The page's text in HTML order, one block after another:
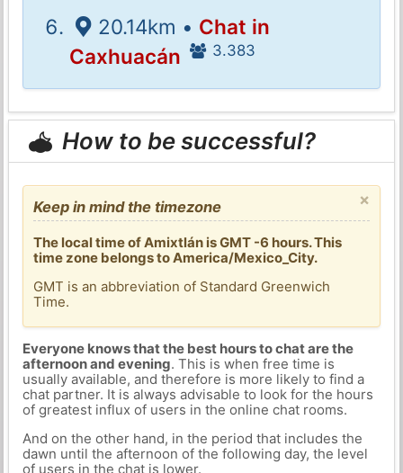
20.14km • Chat in
Caxhuacán
3.383
How to be successful?
×
Keep in mind the timezone
The local time of Amixtlán is GMT -6 hours. This
time zone belongs to America/Mexico_City.
GMT is an abbreviation of Standard Greenwich
Time.
Everyone knows that the best hours to chat are the
afternoon and evening. This is when free time is
usually available, and therefore is more likely to find a
chat partner. It is always advisable to look for the hours
of greatest influx of users in the online chat rooms.
And on the other hand, in the period that includes the
dawn until the afternoon of the following day, the level
of users in the chat is lower.